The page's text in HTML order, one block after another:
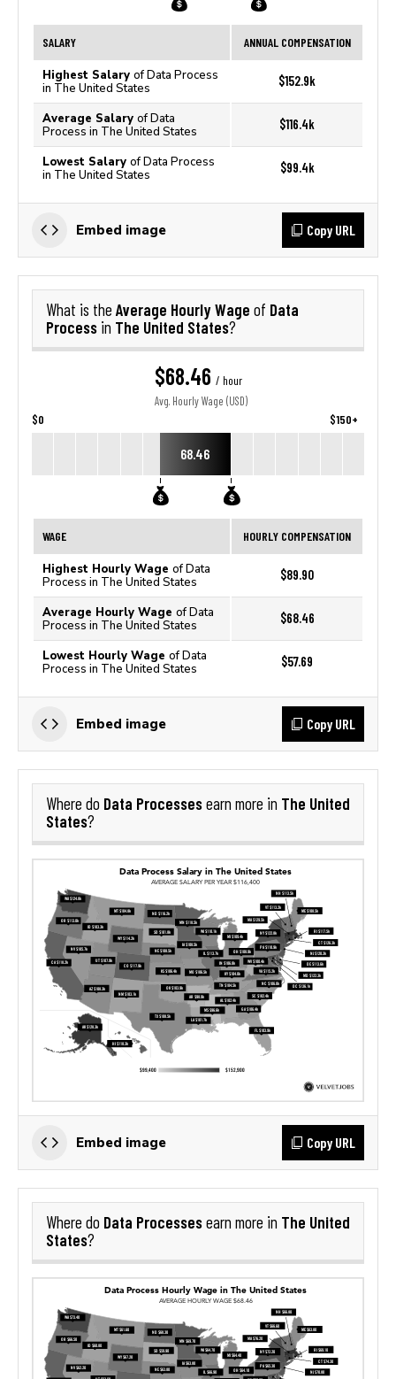
SALARY ANNUAL COMPENSATION
Highest Salary of Data Process
in The United States
$152.9k
Average Salary of Data
Process in The United States
$116.4k
Lowest Salary of Data Process
in The United States
$99.4k
Embed image Copy URL
What is the Average Hourly Wage of Data
Process in The United States?
$68.46 / hour
Avg. Hourly Wage (USD)
$0 $150+
68.46
WAGE HOURLY COMPENSATION
Highest Hourly Wage of Data
Process in The United States
$89.90
Average Hourly Wage of Data
Process in The United States
$68.46
Lowest Hourly Wage of Data
Process in The United States
$57.69
Embed image Copy URL
Where do Data Processesearn more in The United
States?
Embed image Copy URL
Where do Data Processesearn more in The United
States?